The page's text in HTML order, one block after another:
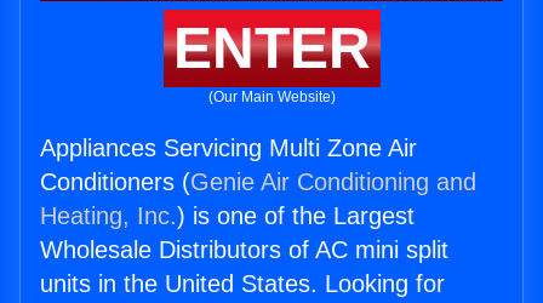
ENTER
(Our Main Website)
Appliances Servicing Multi Zone Air
Conditioners (Genie Air Conditioning and
Heating, Inc.) is one of the Largest
Wholesale Distributors of AC mini split
units in the United States. Looking for